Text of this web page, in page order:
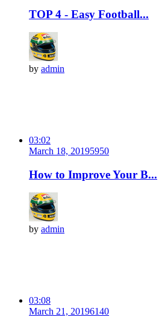
TOP 4 - Easy Football...
by admin
03:02
March 18, 20195950
How to Improve Your B...
by admin
03:08
March 21, 20196140